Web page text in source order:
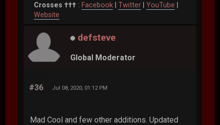
Crosses ††† : Facebook |Twitter |YouTube
Website
defsteve
Global Moderator
#36 Jul 08, 2020, 01:12 PM
Mad Cool and few other additions. Updated